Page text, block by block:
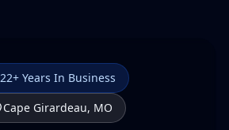
22+ Years In Business
Cape Girardeau, MO